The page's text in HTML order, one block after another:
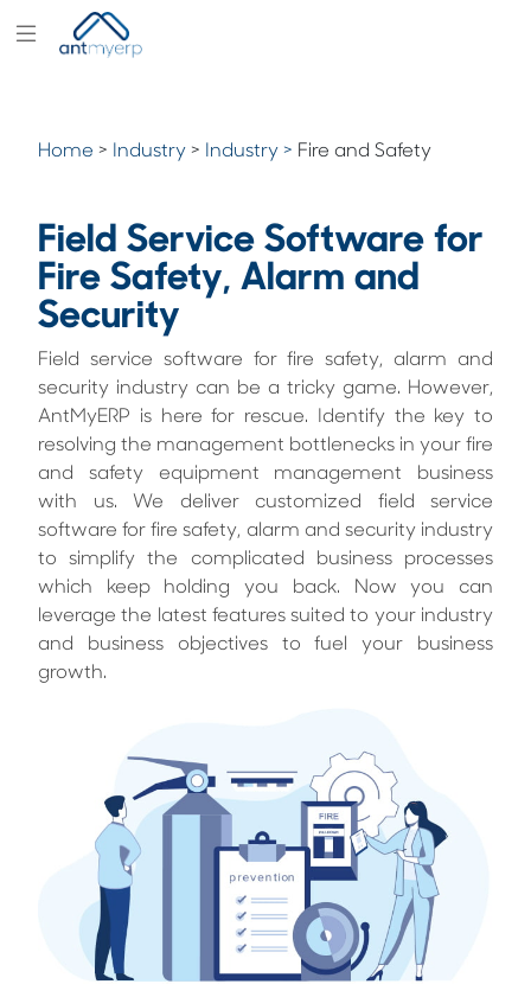
Pricing
Partners
Blogs
Company
Home > Industry > Industry > Fire and Safety
Field Service Software for
Fire Safety, Alarm and
Security
Field service software for fire safety, alarm and
security industry can be a tricky game. However,
AntMyERP is here for rescue. Identify the key to
resolving the management bottlenecks in your fire
and safety equipment management business
with us. We deliver customized field service
software for fire safety, alarm and security industry
to simplify the complicated business processes
which keep holding you back. Now you can
leverage the latest features suited to your industry
and business objectives to fuel your business
growth.